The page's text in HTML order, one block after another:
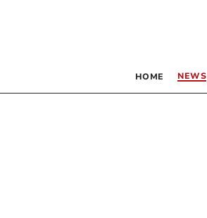
HOME NEWS